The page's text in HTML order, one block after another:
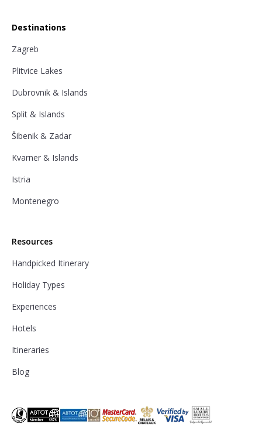
Destinations
Zagreb
Plitvice Lakes
Dubrovnik & Islands
Split & Islands
Šibenik & Zadar
Kvarner & Islands
Istria
Montenegro
Resources
Handpicked Itinerary
Holiday Types
Experiences
Hotels
Itineraries
Blog